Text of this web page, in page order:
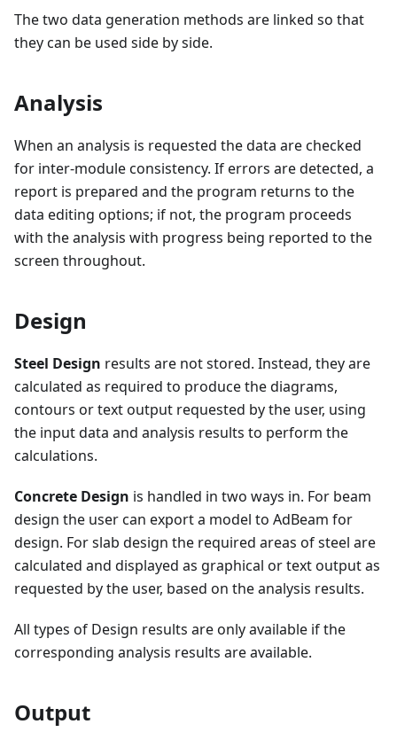
The two data generation methods are linked so that
they can be used side by side.
Analysis
When an analysis is requested the data are checked
for inter-module consistency. If errors are detected, a
report is prepared and the program returns to the
data editing options; if not, the program proceeds
with the analysis with progress being reported to the
screen throughout.
Design
Steel Design results are not stored. Instead, they are
calculated as required to produce the diagrams,
contours or text output requested by the user, using
the input data and analysis results to perform the
calculations.
Concrete Design is handled in two ways in. For beam
design the user can export a model to AdBeam for
design. For slab design the required areas of steel are
calculated and displayed as graphical or text output as
requested by the user, based on the analysis results.
All types of Design results are only available if the
corresponding analysis results are available.
Output